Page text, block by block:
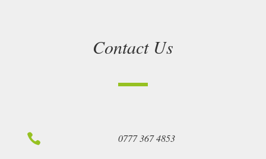
Contact Us
 0777 367 4853